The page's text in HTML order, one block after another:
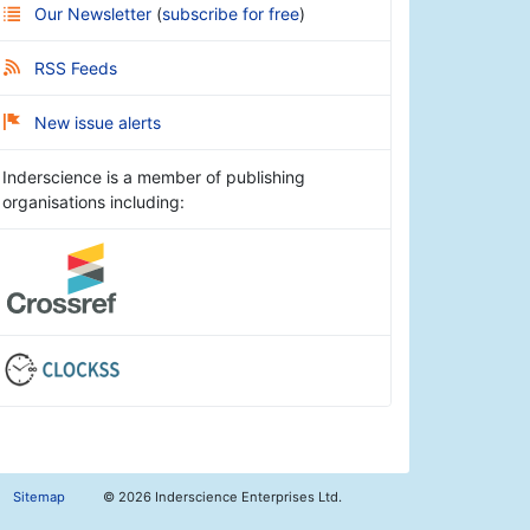
Our Newsletter (subscribe for free)
RSS Feeds
New issue alerts
Inderscience is a member of publishing
organisations including:
Sitemap © 2026 Inderscience Enterprises Ltd.